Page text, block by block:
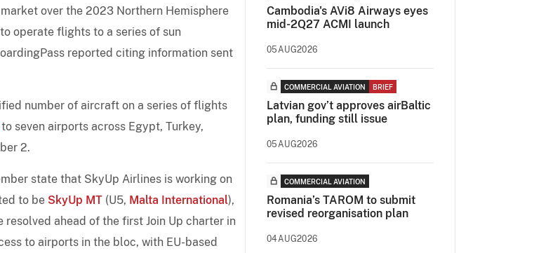
over the 2023 Northern Hemisphere
operate flights to a series of sun
reported citing information sent
number of aircraft on a series of flights
to seven airports across Egypt, Turkey,
2.
state that SkyUp Airlines is working on
to be SkyUp MT (U5, Malta International),
ahead of the first Join Up charter in
to airports in the bloc, with EU-based
Cambodia's AVi8 Airways eyes
mid-2Q27 ACMI launch
05AUG2026
COMMERCIAL AVIATION BRIEF
Latvian gov’t approves airBaltic
plan, funding still issue
05AUG2026
COMMERCIAL AVIATION
Romania’s TAROM to submit
revised reorganisation plan
04AUG2026